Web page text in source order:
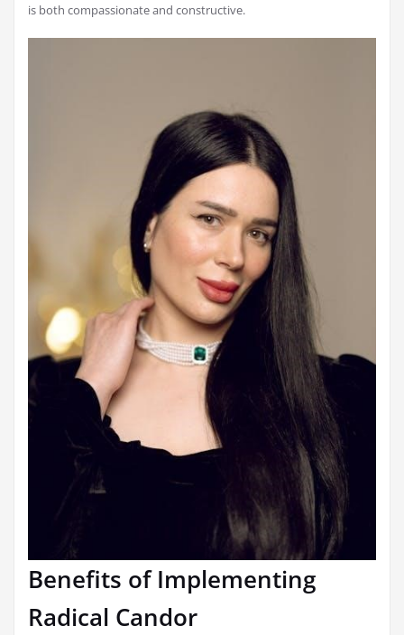
is both compassionate and constructive.
Benefits of Implementing
Radical Candor